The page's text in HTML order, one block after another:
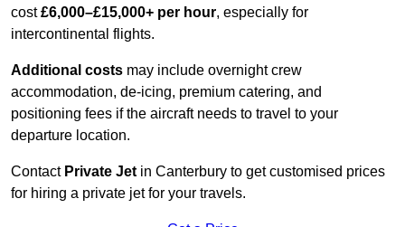
cost£6,000–£15,000+ per hour, especially for
intercontinental flights.
Additional costs may include overnight crew
accommodation, de-icing, premium catering, and
positioning fees if the aircraft needs to travel to your
departure location.
Contact Private Jet in Canterbury to get customised prices
for hiring a private jet for your travels.